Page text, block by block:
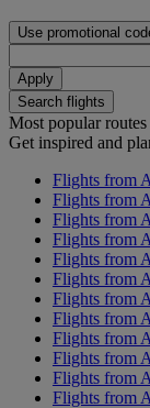
Use promotional
Apply
Search flights
Most popular
Get inspired and
Flights from
Flights from
Flights from
Flights from
Flights from
Flights from
Flights from
Flights from
Flights from
Flights from
Flights from
Flights from